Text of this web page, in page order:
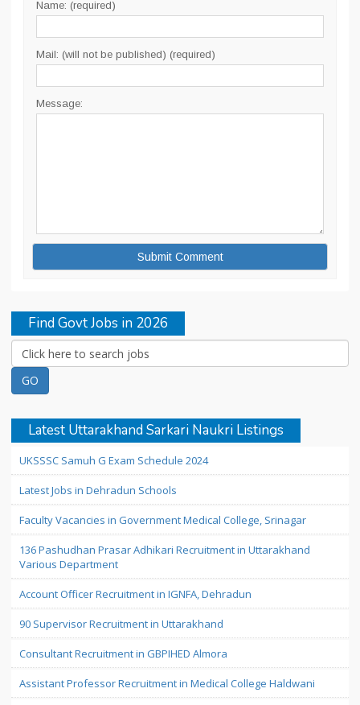
Name: (required)
Mail: (will not be published) (required)
Message:
Find Govt Jobs in 2026
Latest Uttarakhand Sarkari Naukri Listings
UKSSSC Samuh G Exam Schedule 2024
Latest Jobs in Dehradun Schools
Faculty Vacancies in Government Medical College, Srinagar
136 Pashudhan Prasar Adhikari Recruitment in Uttarakhand
Various Department
Account Officer Recruitment in IGNFA, Dehradun
90 Supervisor Recruitment in Uttarakhand
Consultant Recruitment in GBPIHED Almora
Assistant Professor Recruitment in Medical College Haldwani